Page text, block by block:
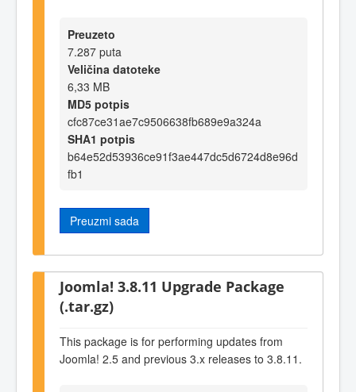
Preuzeto
7.287 puta
Veličina datoteke
6,33 MB
MD5 potpis
cfc87ce31ae7c9506638fb689e9a324a
SHA1 potpis
b64e52d53936ce91f3ae447dc5d6724d8e96d
fb1
Preuzmi sada
Joomla! 3.8.11 Upgrade Package
(.tar.gz)
This package is for performing updates from
Joomla! 2.5 and previous 3.x releases to 3.8.11.